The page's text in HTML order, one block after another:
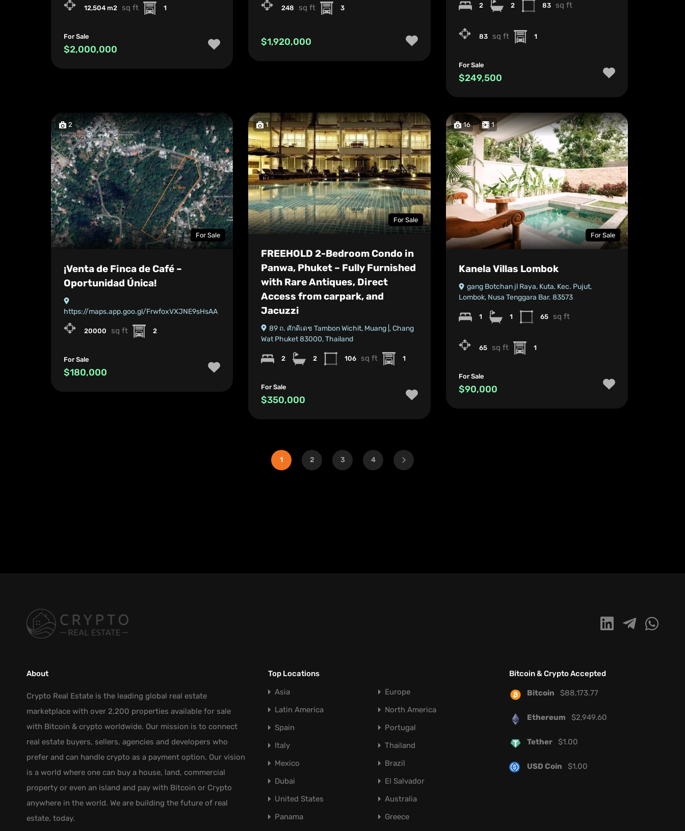
12,504 m2 sq ft 1
For Sale
$2,000,000
248 sq ft 3
$1,920,000
2 2 83 sq ft
83 sq ft 1
For Sale
$249,500
2
For Sale
¡Venta de Finca de Café –
Oportunidad Única!
https://maps.app.goo.gl/FrwfoxVXJNE9sHsAA
20000 sq ft 2
For Sale
$180,000
1
For Sale
FREEHOLD 2-Bedroom Condo in
Panwa, Phuket – Fully Furnished
with Rare Antiques, Direct
Access from carpark, and
Jacuzzi
89 ถ. ศักดิเดช Tambon Wichit, Muang |, Chang
Wat Phuket 83000, Thailand
2 2 106 sq ft 1
For Sale
$350,000
16 1
For Sale
Kanela Villas Lombok
gang Botchan jl Raya, Kuta, Kec. Pujut,
Lombok, Nusa Tenggara Bar. 83573
1 1 65 sq ft
65 sq ft 1
For Sale
$90,000
1 2 3 4
About
Crypto Real Estate is the leading global real estate
marketplace with over 2,200 properties available for sale
with Bitcoin & crypto worldwide. Our mission is to connect
real estate buyers, sellers, agencies and developers who
prefer and can handle crypto as a payment option. Our vision
is a world where one can buy a house, land, commercial
property or even an island and pay with Bitcoin or Crypto
anywhere in the world. We are building the future of real
estate, today.
Top Locations
Asia
Europe
Latin America
North America
Spain
Portugal
Italy
Thailand
Mexico
Brazil
Dubai
El Salvador
United States
Australia
Panama
Greece
Bitcoin & Crypto Accepted
Bitcoin $88,173.77
Ethereum $2,949.60
Tether $1.00
USD Coin $1.00